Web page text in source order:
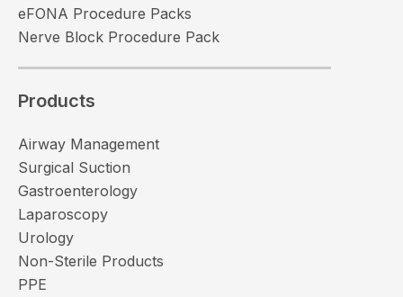
eFONA Procedure Packs
Nerve Block Procedure Pack
Products
Airway Management
Surgical Suction
Gastroenterology
Laparoscopy
Urology
Non-Sterile Products
PPE